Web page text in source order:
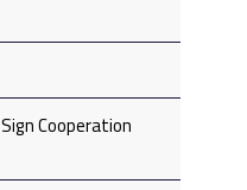
Cooperation